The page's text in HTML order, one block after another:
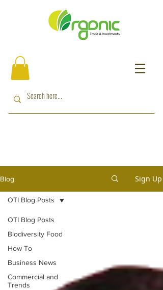
Blog Sign Up
OTI Blog Posts
Biodiversity Food
How To
Business News
Commercial and
Trends
OTI Blog Posts